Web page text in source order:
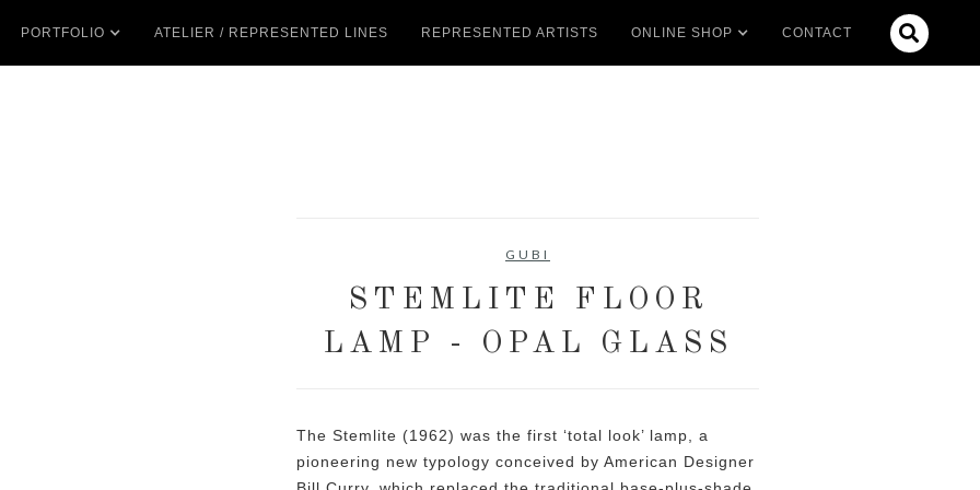
PORTFOLIO ATELIER / REPRESENTED LINES REPRESENTED ARTISTS ONLINE SHOP CONTACT 
GUBI
STEMLITE FLOOR
LAMP - OPAL GLASS
The Stemlite (1962) was the first ‘total look’ lamp, a
pioneering new typology conceived by American Designer